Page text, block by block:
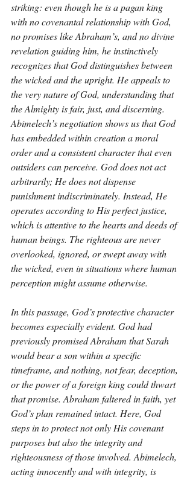
striking: even though he is a pagan king
with no covenantal relationship with God,
no promises like Abraham’s, and no divine
revelation guiding him, he instinctively
recognizes that God distinguishes between
the wicked and the upright. He appeals to
the very nature of God, understanding that
the Almighty is fair, just, and discerning.
Abimelech’s negotiation shows us that God
has embedded within creation a moral
order and a consistent character that even
outsiders can perceive. God does not act
arbitrarily; He does not dispense
punishment indiscriminately. Instead, He
operates according to His perfect justice,
which is attentive to the hearts and deeds of
human beings. The righteous are never
overlooked, ignored, or swept away with
the wicked, even in situations where human
perception might assume otherwise.
In this passage, God’s protective character
becomes especially evident. God had
previously promised Abraham that Sarah
would bear a son within a specific
timeframe, and nothing, not fear, deception,
or the power of a foreign king could thwart
that promise. Abraham faltered in faith, yet
God’s plan remained intact. Here, God
steps in to protect not only His covenant
purposes but also the integrity and
righteousness of those involved. Abimelech,
acting innocently and with integrity, is